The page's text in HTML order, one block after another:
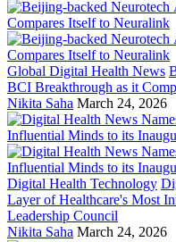
Global Digital Health News
BCI Breakthrough as it
Nikita Saha March 24, 2026
Digital Health Technology
Layer of Healthcare's Most
Leadership Council
Nikita Saha March 24, 2026